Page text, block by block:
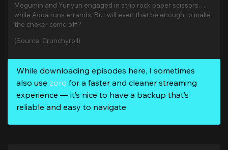
Megumin and Yunyun engaged in strip rock paper scissors…
while Aqua runs errands. But will even that be enough to make
the choker come off?
(Source: Crunchyroll)
While downloading episodes here, I sometimes
also use zoro for a faster and cleaner streaming
experience — it’s nice to have a backup that’s
reliable and easy to navigate